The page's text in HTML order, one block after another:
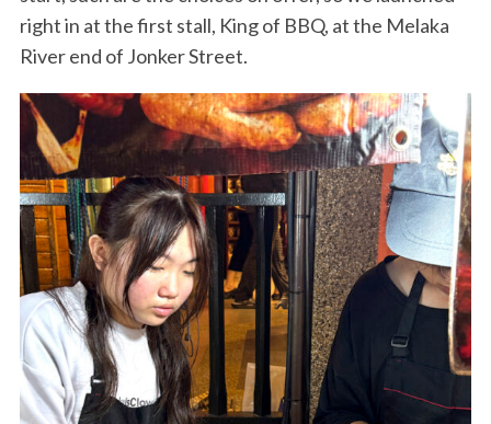
right in at the first stall, King of BBQ, at the Melaka
River end of Jonker Street.